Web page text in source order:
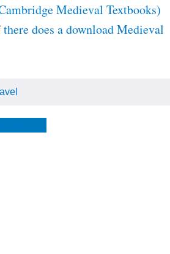
Medieval Textbooks)
does a download Medieval